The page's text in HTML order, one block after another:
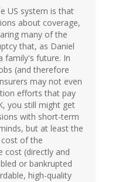
US system is that
about coverage,
many of the
that, as Daniel
family's future. In
(and therefore
may not even
efforts that pay
you still might get
with short-term
but at least the
of the
cost (directly and
or bankrupted
high-quality